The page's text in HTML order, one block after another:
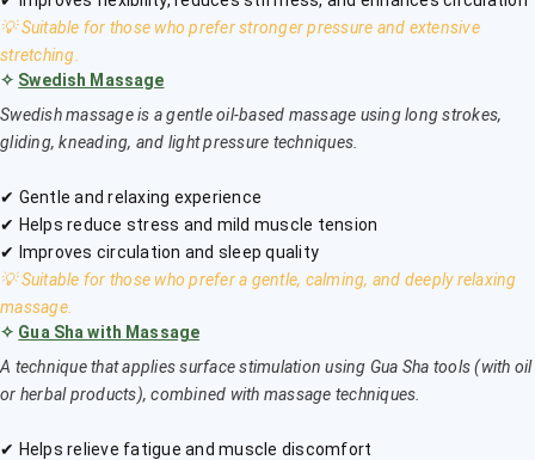
💡 Suitable for those who prefer stronger pressure and extensive
stretching.
✧ Swedish Massage
Swedish massage is a gentle oil-based massage using long strokes,
gliding, kneading, and light pressure techniques.
✔ Gentle and relaxing experience
✔ Helps reduce stress and mild muscle tension
✔ Improves circulation and sleep quality
💡 Suitable for those who prefer a gentle, calming, and deeply relaxing
massage.
✧ Gua Sha with Massage
A technique that applies surface stimulation using Gua Sha tools (with oil
or herbal products), combined with massage techniques.
✔ Helps relieve fatigue and muscle discomfort